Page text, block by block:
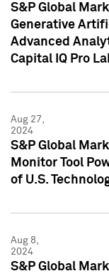
S&P Global
Generative
Advanced
Capital IQ Pro
Aug 27,
2024
S&P Global
Monitor Tool
of U.S.
Aug 8,
2024
S&P Global